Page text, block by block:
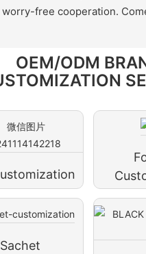
free cooperation.
OEM/ODM
Sachet